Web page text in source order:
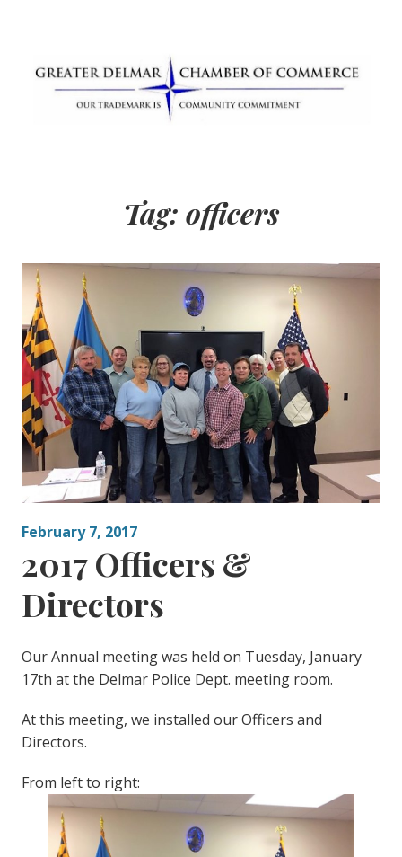
Commerce
Tag: officers
February 7, 2017
2017 Officers &
Directors
Our Annual meeting was held on Tuesday, January
17th at the Delmar Police Dept. meeting room.
At this meeting, we installed our Officers and
Directors.
From left to right: